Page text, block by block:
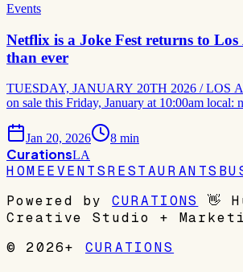
Events
Netflix is a Joke Fest returns to Los
than ever
TUESDAY, JANUARY 20TH 2026 / LOS
on sale this Friday, January at 10:00am local:
than ever! The ultimate celebration of humor,
comedy brand returns for its third
Jan 20, 2026 8 min
CurationsLA
HOMEEVENTSRESTAURANTS
Powered by
CURATIONS 👋
Creative Studio +
© 2026+
CURATIONS